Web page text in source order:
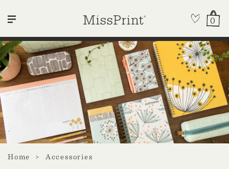
0
Home Accessories